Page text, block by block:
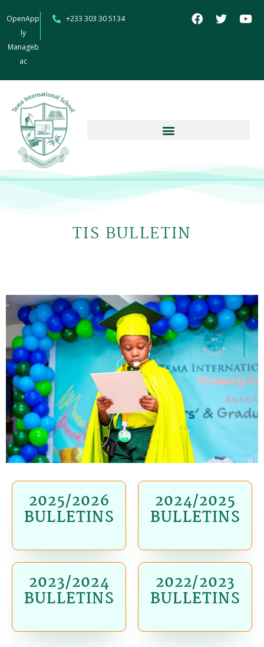
OpenApp
ly
Manageb
ac
+233 303 30 5134
TIS BULLETIN
2025/2026
BULLETINS
2024/2025
BULLETINS
2023/2024
BULLETINS
2022/2023
BULLETINS